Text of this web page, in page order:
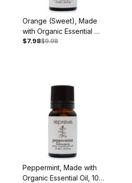
Orange (Sweet), Made
with Organic Essential Oil,
10 ml
$7.98$9.98
Peppermint, Made with
Organic Essential Oil, 10